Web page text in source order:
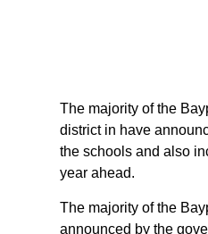
The majority of the
district in have
the schools and also
year ahead.
The majority of the
announced by the